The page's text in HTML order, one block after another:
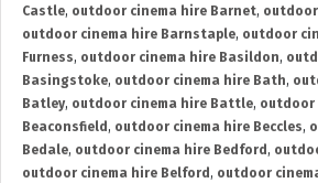
Castle, outdoor cinema hire Barnet,
outdoor cinema hire Barnstaple, outdoor
Furness, outdoor cinema hire Basildon,
Basingstoke, outdoor cinema hire Bath,
Batley, outdoor cinema hire Battle, outdoor
Beaconsfield , outdoor cinema hire Beccles,
Bedale, outdoor cinema hire Bedford ,
outdoor cinema hire Belford , outdoor